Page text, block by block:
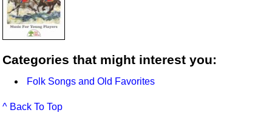
Categories that might interest you:
Folk Songs and Old Favorites
^ Back To Top